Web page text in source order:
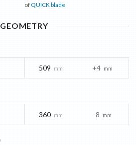
ofQUICK blade
GEOMETRY
509 mm +4 mm
360 mm -8 mm